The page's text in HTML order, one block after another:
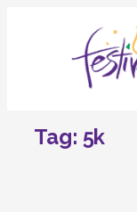
Tag: 5k